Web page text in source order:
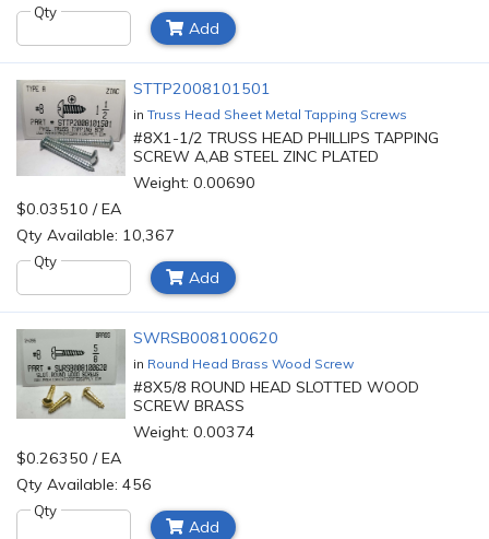
Qty
Add
STTP2008101501
inTruss Head Sheet Metal Tapping Screws
#8X1-1/2 TRUSS HEAD PHILLIPS TAPPING
SCREW A,AB STEEL ZINC PLATED
Weight: 0.00690
$0.03510 / EA
Qty Available: 10,367
Qty
Add
SWRSB008100620
in Round Head Brass Wood Screw
#8X5/8 ROUND HEAD SLOTTED WOOD
SCREW BRASS
Weight: 0.00374
$0.26350 / EA
Qty Available: 456
Qty
Add